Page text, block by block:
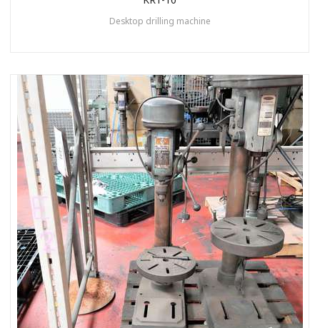
Desktop drilling machine